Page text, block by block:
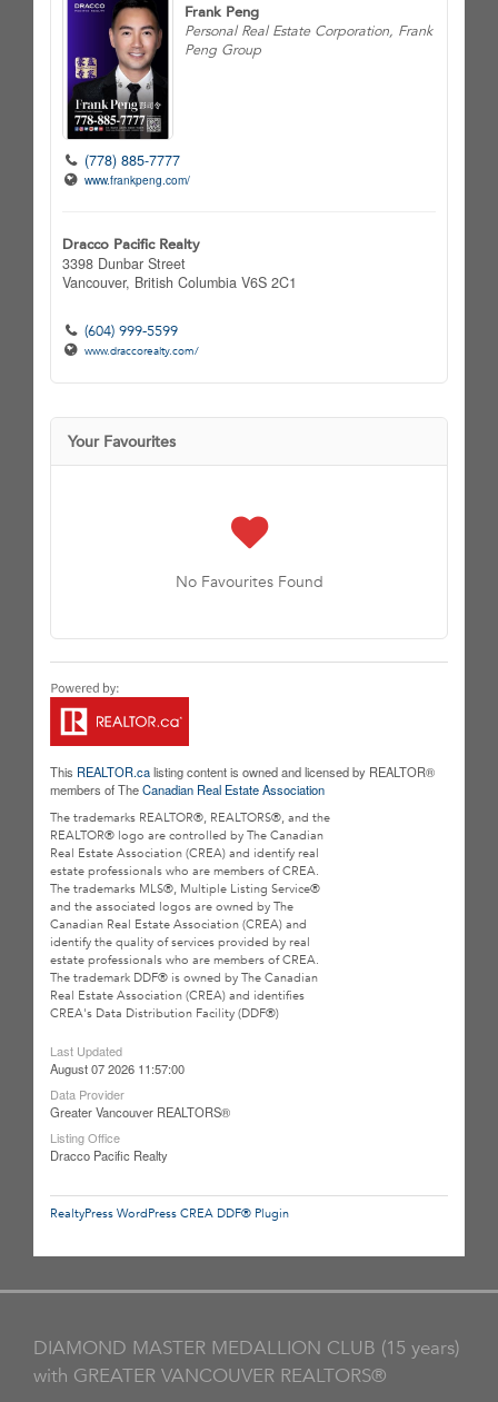
Frank Peng
Personal Real Estate Corporation, Frank
Peng Group
(778) 885-7777
www.frankpeng.com/
Dracco Pacific Realty
3398 Dunbar Street
Vancouver, British Columbia V6S 2C1
(604) 999-5599
www.draccorealty.com/
Your Favourites
No Favourites Found
This REALTOR.calisting content is owned and licensed by REALTOR®
members of TheCanadian Real Estate Association
The trademarks REALTOR®, REALTORS®, and the
REALTOR® logo are controlled by The Canadian
Real Estate Association (CREA) and identify real
estate professionals who are members of CREA.
The trademarks MLS®, Multiple Listing Service®
and the associated logos are owned by The
Canadian Real Estate Association (CREA) and
identify the quality of services provided by real
estate professionals who are members of CREA.
The trademark DDF® is owned by The Canadian
Real Estate Association (CREA) and identifies
CREA's Data Distribution Facility (DDF®)
Last Updated
August 07 2026 11:57:00
Data Provider
Greater Vancouver REALTORS®
Listing Office
Dracco Pacific Realty
RealtyPress WordPress CREA DDF® Plugin
DIAMOND MASTER MEDALLION CLUB (15 years)
with GREATER VANCOUVER REALTORS®